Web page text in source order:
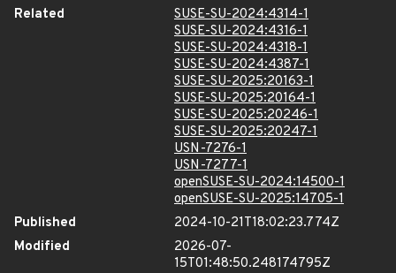
Related
SUSE-SU-2024:4314-1
SUSE-SU-2024:4316-1
SUSE-SU-2024:4318-1
SUSE-SU-2024:4387-1
SUSE-SU-2025:20163-1
SUSE-SU-2025:20164-1
SUSE-SU-2025:20246-1
SUSE-SU-2025:20247-1
USN-7276-1
USN-7277-1
openSUSE-SU-2024:14500-1
openSUSE-SU-2025:14705-1
Published
2024-10-21T18:02:23.774Z
Modified
2026-07-
15T01:48:50.248174795Z